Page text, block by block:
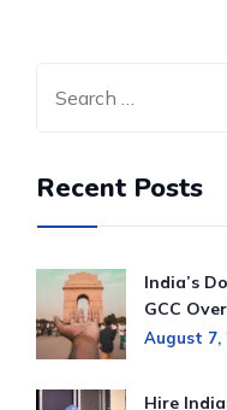
Recent Posts
India’s
GCC
August 7,
Hire